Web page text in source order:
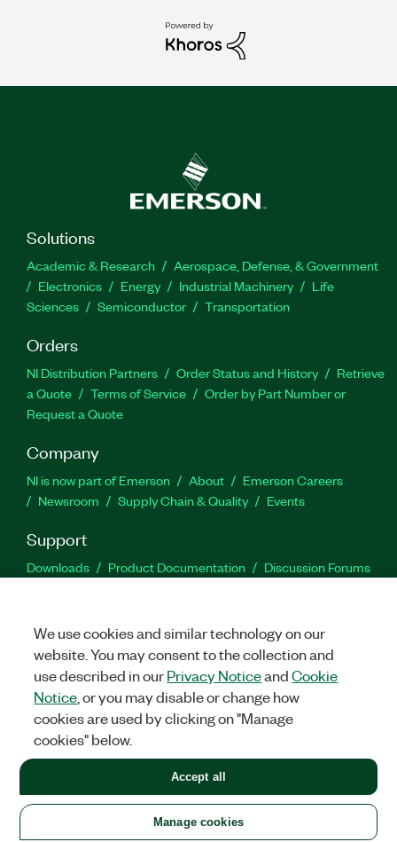
Solutions
Academic & Research
Aerospace, Defense, & Government
Electronics
Energy Industrial Machinery
Life
Sciences
Semiconductor Transportation
Orders
NI Distribution Partners Order Status and History
Retrieve
a Quote
Terms of Service
Order by Part Number or
Request a Quote
Company
NI is now part of Emerson About
Emerson Careers
Newsroom
Supply Chain & Quality Events
Support
Downloads Product Documentation
Discussion Forums
Facebook
TwitterLinkedIn
United States
LEGAL|IMPRINT|PRIVACY|Manage cookies
©2026NATIONAL INSTRUMENTS CORP. ALL RIGHTS RESERVED.
+1 877 388 1952
We use cookies and similar technology on our
website. You may consent to the collection and
use described in ourPrivacy NoticeandCookie
Notice , or you may disable or change how
cookies are used by clicking on "Manage
cookies" below.
Manage cookies
Accept all